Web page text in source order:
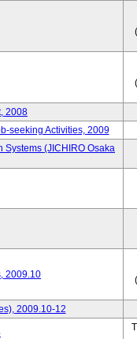
2008
seeking Activities, 2009
(JICHIRO Osaka
2009.10
2009.10-12